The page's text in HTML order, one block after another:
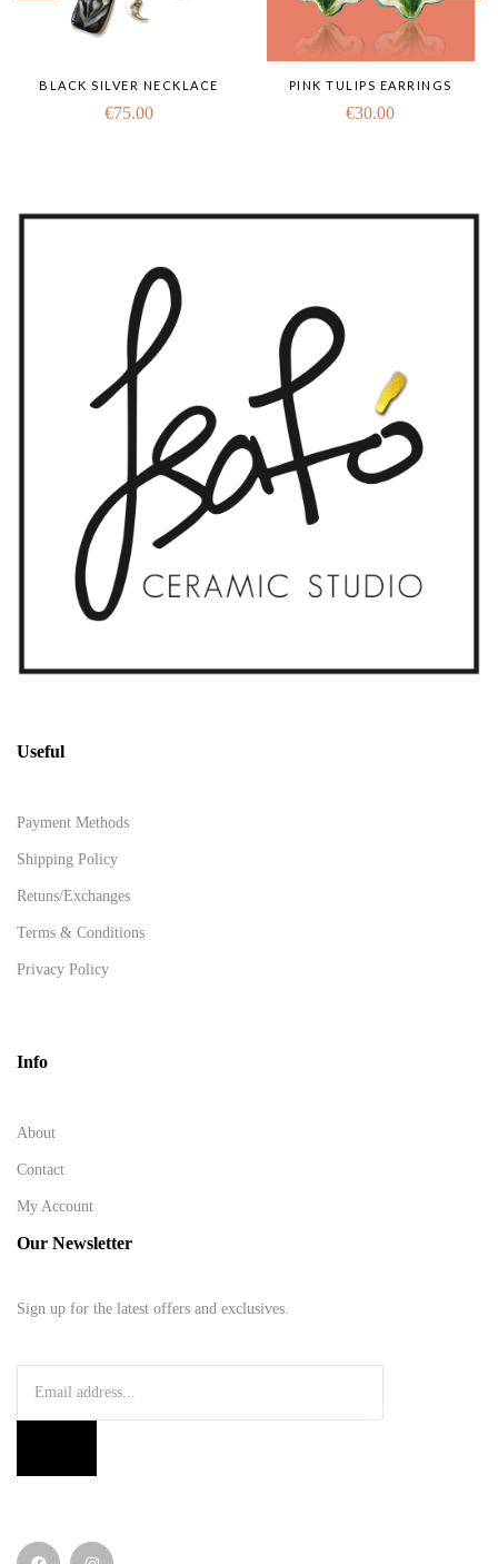
BLACK SILVER NECKLACE
€75.00
PINK TULIPS EARRINGS
€30.00
Useful
Payment Methods
Shipping Policy
Retuns/Exchanges
Terms & Conditions
Privacy Policy
Info
About
Contact
My Account
Our Newsletter
Sign up for the latest offers and exclusives.